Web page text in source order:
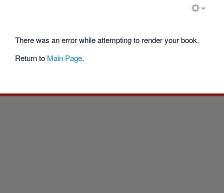
There was an error while attempting to render your book.
Return to Main Page.